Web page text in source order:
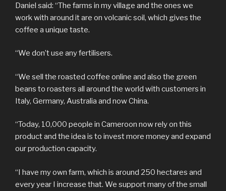
Daniel said: “The farms in my village and the ones we
work with around it are on volcanic soil, which gives the
coffee a unique taste.
“We don’t use any fertilisers.
“We sell the roasted coffee online and also the green
beans to roasters all around the world with customers in
Italy, Germany, Australia and now China.
“Today, 10,000 people in Cameroon now rely on this
product and the idea is to invest more money and expand
our production capacity.
“I have my own farm, which is around 250 hectares and
every year I increase that. We support many of the small